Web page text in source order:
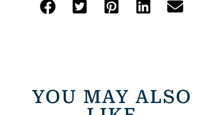
YOU MAY ALSO